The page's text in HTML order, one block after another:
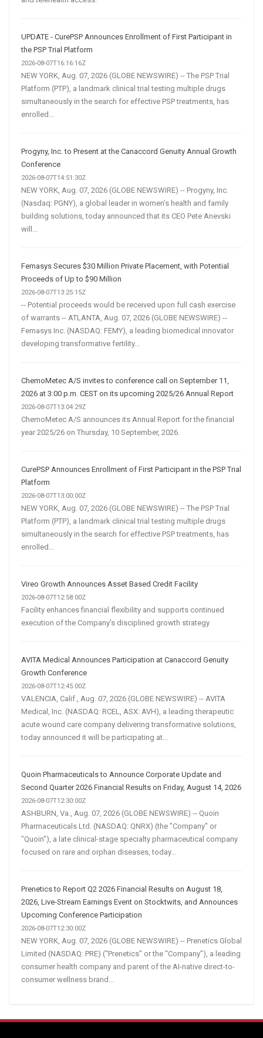
UPDATE - CurePSP Announces Enrollment of First Participant in
the PSP Trial Platform
2026-08-07T16:16:16Z
NEW YORK, Aug. 07, 2026 (GLOBE NEWSWIRE) -- The PSP Trial
Platform (PTP), a landmark clinical trial testing multiple drugs
simultaneously in the search for effective PSP treatments, has
enrolled...
Progyny, Inc. to Present at the Canaccord Genuity Annual Growth
Conference
2026-08-07T14:51:30Z
NEW YORK, Aug. 07, 2026 (GLOBE NEWSWIRE) -- Progyny, Inc.
(Nasdaq: PGNY), a global leader in women’s health and family
building solutions, today announced that its CEO Pete Anevski
will...
Femasys Secures $30 Million Private Placement, with Potential
Proceeds of Up to $90 Million
2026-08-07T13:25:15Z
-- Potential proceeds would be received upon full cash exercise
of warrants -- ATLANTA, Aug. 07, 2026 (GLOBE NEWSWIRE) --
Femasys Inc. (NASDAQ: FEMY), a leading biomedical innovator
developing transformative fertility...
ChemoMetec A/S invites to conference call on September 11,
2026 at 3:00 p.m. CEST on its upcoming 2025/26 Annual Report
2026-08-07T13:04:29Z
ChemoMetec A/S announces its Annual Report for the financial
year 2025/26 on Thursday, 10 September, 2026.
CurePSP Announces Enrollment of First Participant in the PSP Trial
Platform
2026-08-07T13:00:00Z
NEW YORK, Aug. 07, 2026 (GLOBE NEWSWIRE) -- The PSP Trial
Platform (PTP), a landmark clinical trial testing multiple drugs
simultaneously in the search for effective PSP treatments, has
enrolled...
Vireo Growth Announces Asset Based Credit Facility
2026-08-07T12:58:00Z
Facility enhances financial flexibility and supports continued
execution of the Company's disciplined growth strategy
AVITA Medical Announces Participation at Canaccord Genuity
Growth Conference
2026-08-07T12:45:00Z
VALENCIA, Calif., Aug. 07, 2026 (GLOBE NEWSWIRE) -- AVITA
Medical, Inc. (NASDAQ: RCEL, ASX: AVH), a leading therapeutic
acute wound care company delivering transformative solutions,
today announced it will be participating at...
Quoin Pharmaceuticals to Announce Corporate Update and
Second Quarter 2026 Financial Results on Friday, August 14, 2026
2026-08-07T12:30:00Z
ASHBURN, Va., Aug. 07, 2026 (GLOBE NEWSWIRE) -- Quoin
Pharmaceuticals Ltd. (NASDAQ: QNRX) (the "Company" or
"Quoin"), a late clinical-stage specialty pharmaceutical company
focused on rare and orphan diseases, today...
Prenetics to Report Q2 2026 Financial Results on August 18,
2026, Live-Stream Earnings Event on Stocktwits, and Announces
Upcoming Conference Participation
2026-08-07T12:30:00Z
NEW YORK, Aug. 07, 2026 (GLOBE NEWSWIRE) -- Prenetics Global
Limited (NASDAQ: PRE) (“Prenetics” or the “Company”), a leading
consumer health company and parent of the AI-native direct-to-
consumer wellness brand...